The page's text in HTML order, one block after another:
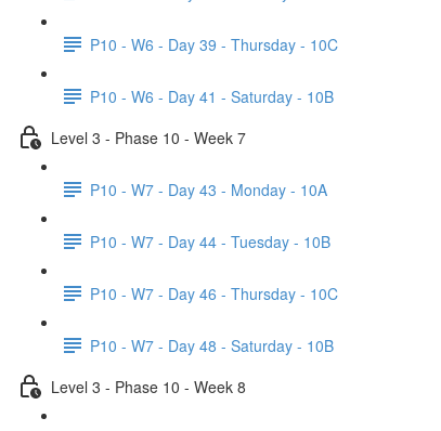
P10 - W6 - Day 39 - Thursday - 10C
P10 - W6 - Day 41 - Saturday - 10B
Level 3 - Phase 10 - Week 7
P10 - W7 - Day 43 - Monday - 10A
P10 - W7 - Day 44 - Tuesday - 10B
P10 - W7 - Day 46 - Thursday - 10C
P10 - W7 - Day 48 - Saturday - 10B
Level 3 - Phase 10 - Week 8